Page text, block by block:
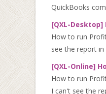
QuickBooks
[QXL-
How to run
see the report
[QXL-Online]
How to run
I can't see the